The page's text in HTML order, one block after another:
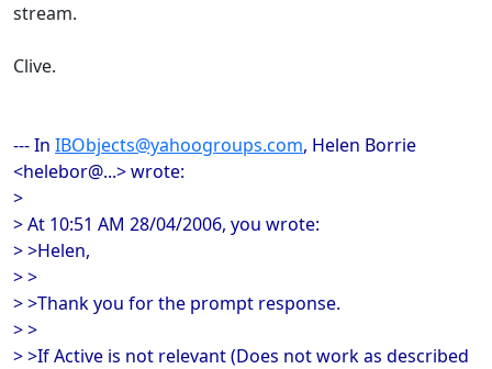
stream.
Clive.
--- In IBObjects@yahoogroups.com, Helen Borrie
<helebor@...> wrote:
>
> At 10:51 AM 28/04/2006, you wrote:
> >Helen,
> >
> >Thank you for the prompt response.
> >
> >If Active is not relevant (Does not work as described